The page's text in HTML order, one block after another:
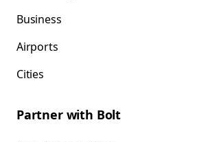
Business
Airports
Cities
Partner with Bolt